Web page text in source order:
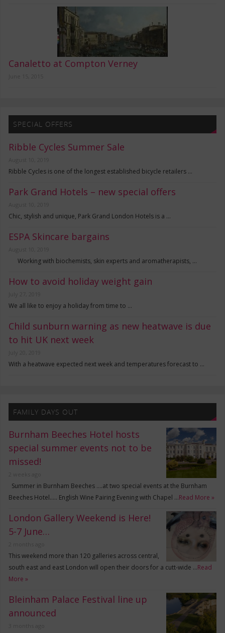
Canaletto at Compton Verney
SPECIAL OFFERS
Ribble Cycles Summer Sale
Ribble Cycles is one of the longest established bicycle retailers …
Park Grand Hotels – new special offers
Chic, stylish and unique, Park Grand London Hotels is a …
ESPA Skincare bargains
Working with biochemists, skin experts and aromatherapists, …
How to avoid holiday weight gain
We all like to enjoy a holiday from time to …
Child sunburn warning as new heatwave is due
to hit UK next week
With a heatwave expected next week and temperatures forecast to …
FAMILY DAYS OUT
Burnham Beeches Hotel hosts
special summer events not to be
missed!
Summer in Burnham Beeches ….at two special events at the Burnham
Beeches Hotel….. English Wine Pairing Evening with Chapel …Read More »
London Gallery Weekend is Here!
5-7 June…
This weekend more than 120 galleries across central,
south east and east London will open their doors for a cutt-wide …Read
More »
Bleinham Palace Festival line up
announced